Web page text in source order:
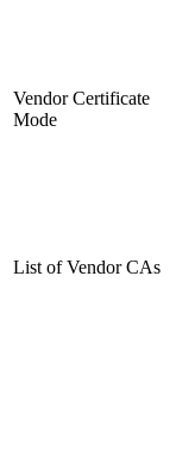
Vendor Certificate
Mode
List of Vendor CAs